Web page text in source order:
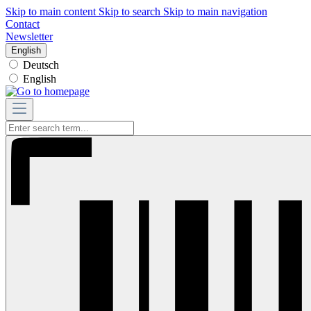
Skip to main content Skip to search Skip to main navigation
Contact
Newsletter
English
Deutsch
English